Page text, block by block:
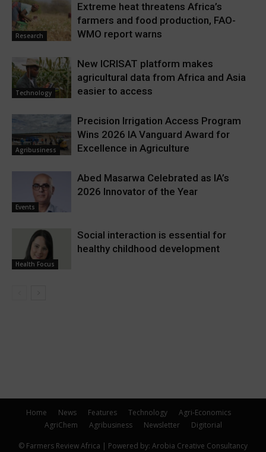
Research
Extreme heat threatens Africa’s
farmers and food production, FAO-
WMO report warns
Technology
New ICRISAT platform makes
agricultural data from Africa and Asia
easier to access
Agribusiness
Precision Irrigation Access Program
Wins 2026 IA Vanguard Award for
Excellence in Agriculture
Events
Abed Masarwa Celebrated as IA’s
2026 Innovator of the Year
Health Focus
Social interaction is essential for
healthy childhood development
Home News Features Technology
Agri-Economics
AgriChem
Agribusiness Newsletter Digitorial
© Farmers Review Africa | Powered by: Arobia Creative Consultancy